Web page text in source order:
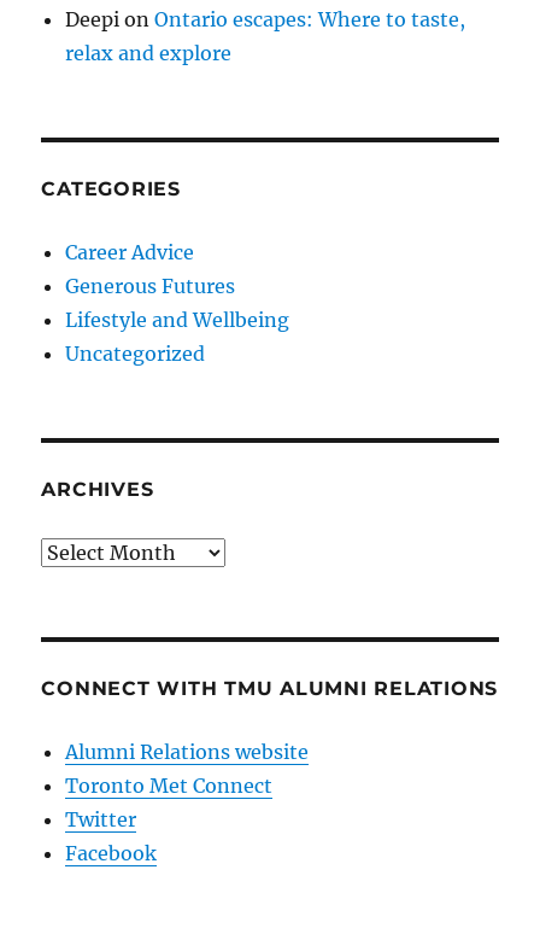
Deepi onOntario escapes: Where to taste,
relax and explore
CATEGORIES
Career Advice
Generous Futures
Lifestyle and Wellbeing
Uncategorized
ARCHIVES
Archives
CONNECT WITH TMU ALUMNI RELATIONS
Alumni Relations website
Toronto Met Connect
Twitter
Facebook